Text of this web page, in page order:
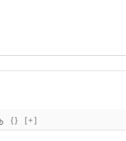
{} [+]